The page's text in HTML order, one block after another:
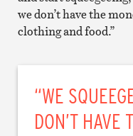
we don’t have the
clothing and food.”
“WE
DON’T HAVE